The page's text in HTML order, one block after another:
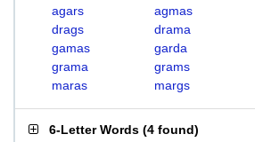
agars agmas
drags
drama
gamas
garda
grama
grams
maras
margs
6-Letter Words (4 found)